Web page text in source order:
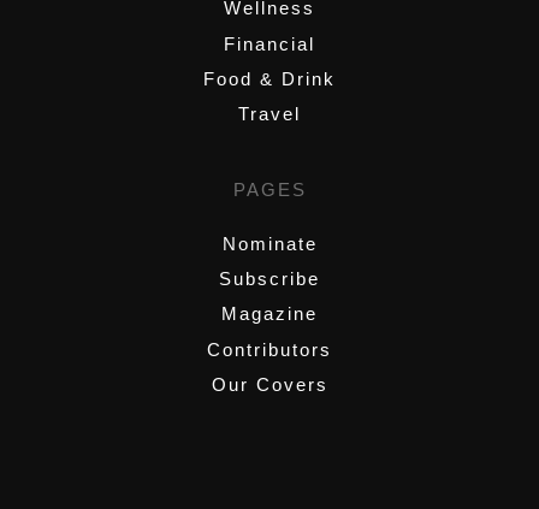
Wellness
Financial
Food & Drink
Travel
PAGES
Nominate
Subscribe
Magazine
Contributors
Our Covers